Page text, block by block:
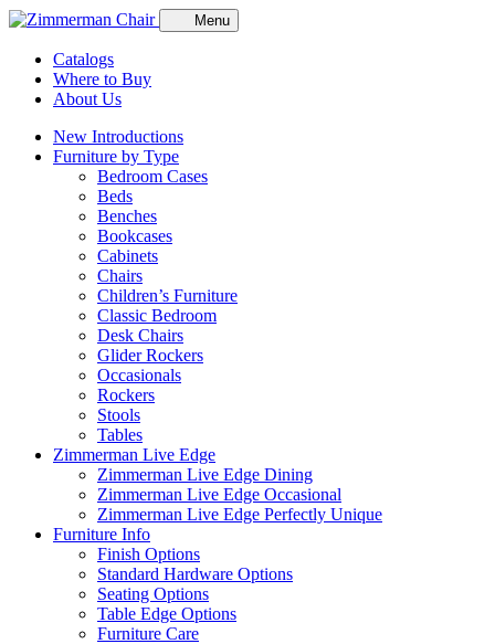
Menu
Catalogs
Where to Buy
About Us
New Introductions
Furniture by Type
Bedroom Cases
Beds
Benches
Bookcases
Cabinets
Chairs
Children’s Furniture
Classic Bedroom
Desk Chairs
Glider Rockers
Occasionals
Rockers
Stools
Tables
Zimmerman Live Edge
Zimmerman Live Edge Dining
Zimmerman Live Edge Occasional
Zimmerman Live Edge Perfectly Unique
Furniture Info
Finish Options
Standard Hardware Options
Seating Options
Table Edge Options
Furniture Care